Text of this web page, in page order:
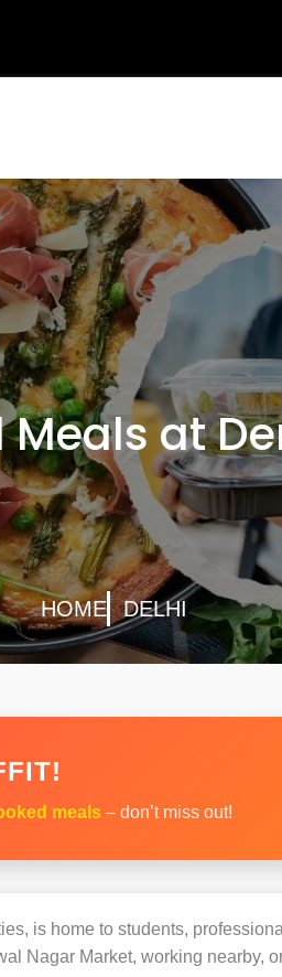
at
HOME DELHI
meals – don’t miss out!
is home to students,
Nagar Market, working nearby,